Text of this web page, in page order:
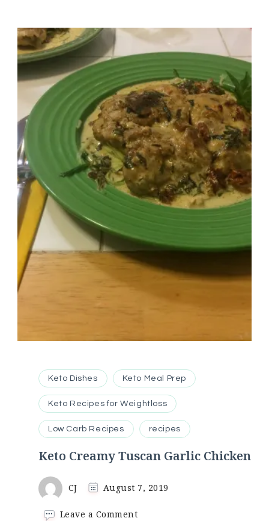
Keto Dishes Keto Meal Prep
Keto Recipes for Weightloss
Low Carb Recipes recipes
Keto Creamy Tuscan Garlic Chicken
CJ August 7, 2019
Leave a Commenton